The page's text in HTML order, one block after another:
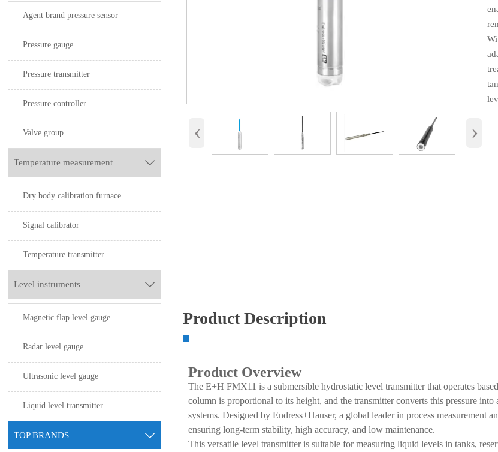
Agent brand pressure sensor
Pressure gauge
Pressure transmitter
Pressure controller
Valve group
Temperature measurement 
Dry body calibration furnace
Signal calibrator
Temperature transmitter
Level instruments 
Magnetic flap level gauge
Radar level gauge
Ultrasonic level gauge
Liquid level transmitter
TOP BRANDS 
‹ ›
Product Description
Product Overview
The E+H FMX11 is a submersible hydrostatic level transmitter that operates
column is proportional to its height, and the transmitter converts this pressure
systems. Designed by Endress+Hauser, a global leader in process measurement
ensuring long-term stability, high accuracy, and low maintenance.
This versatile level transmitter is suitable for measuring liquid levels in tanks,